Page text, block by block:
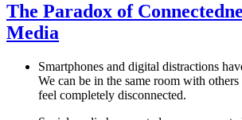
The Paradox of
Media
Smartphones and digital distractions
We can be in the same room with
feel completely disconnected.